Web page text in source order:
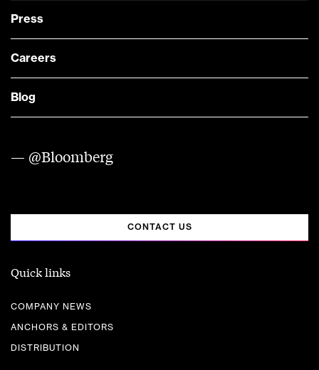
Press
Careers
Blog
— @Bloomberg
CONTACT US
Quick links
COMPANY NEWS
ANCHORS & EDITORS
DISTRIBUTION